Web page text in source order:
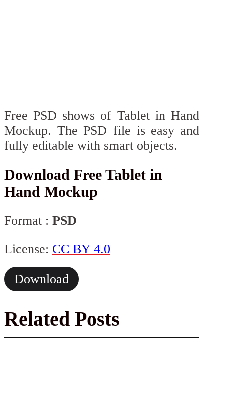
Free PSD shows of Tablet in Hand
Mockup. The PSD file is easy and
fully editable with smart objects.
Download Free Tablet in
Hand Mockup
Format : PSD
License: CC BY 4.0
Download
Related Posts